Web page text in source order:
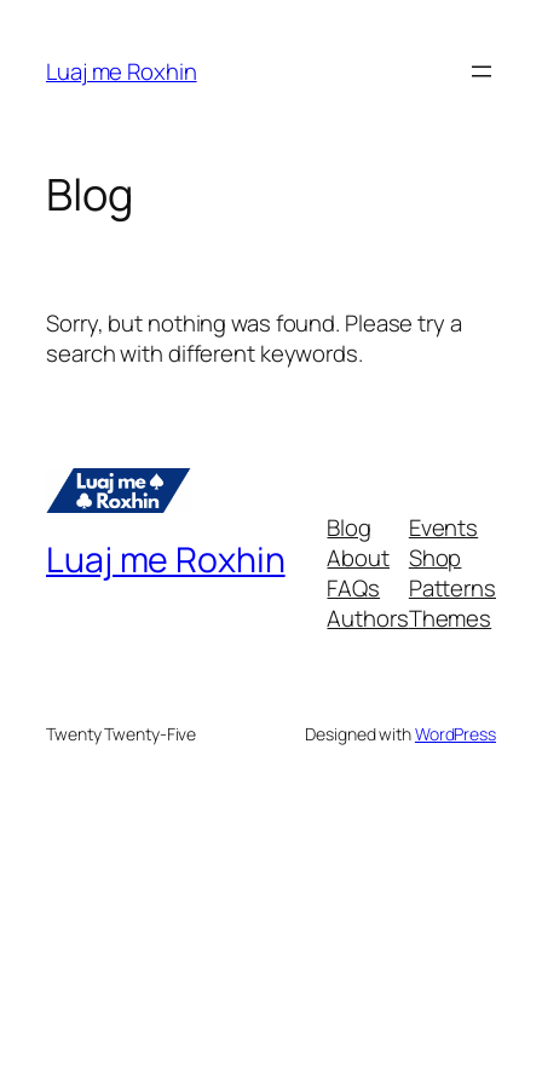
content
Luaj me Roxhin
Blog
Sorry, but nothing was found. Please try a
search with different keywords.
Luaj me Roxhin
Blog
About
FAQs
Authors
Events
Shop
Patterns
Themes
Twenty Twenty-Five Designed withWordPress